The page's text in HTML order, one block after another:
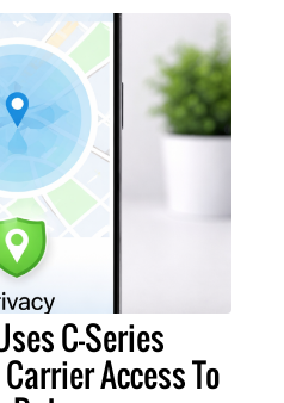
C-Series
Access To